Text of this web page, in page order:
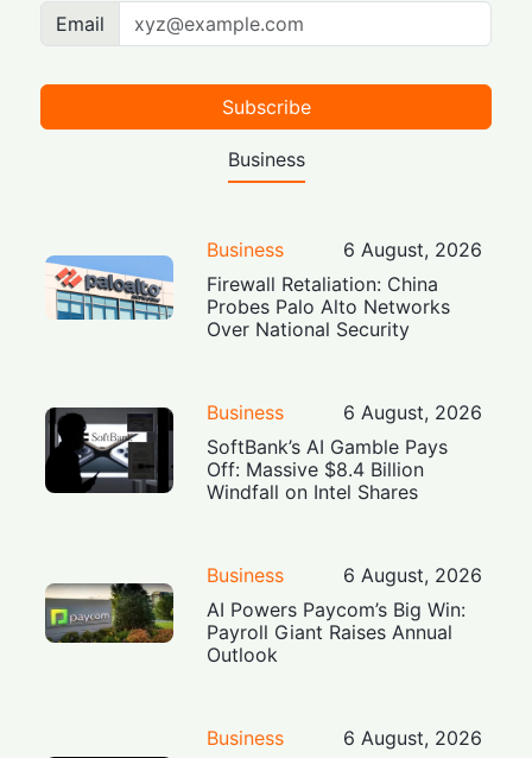
Email
Subscribe
Business
Business
6 August, 2026
Firewall Retaliation: China
Probes Palo Alto Networks
Over National Security
Business
6 August, 2026
SoftBank’s AI Gamble Pays
Off: Massive $8.4 Billion
Windfall on Intel Shares
Business
6 August, 2026
AI Powers Paycom’s Big Win:
Payroll Giant Raises Annual
Outlook
Business
6 August, 2026